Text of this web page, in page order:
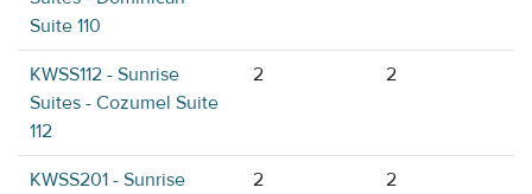
Suite 110
KWSS112 - Sunrise
Suites - Cozumel Suite
112
2 2
KWSS201 - Sunrise
2 2